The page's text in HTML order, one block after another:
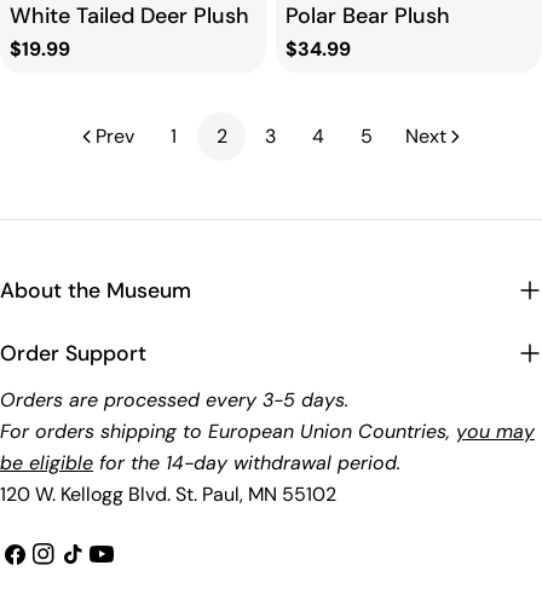
White Tailed Deer Plush
Regular
$19.99
Polar Bear Plush
Regular
$34.99
Prev 1 2 3 4 5 Next
About the Museum
Order Support
Orders are processed every 3-5 days.
For orders shipping to European Union Countries, you may
be eligible for the 14-day withdrawal period.
120 W. Kellogg Blvd. St. Paul, MN 55102
Facebook
Instagram
TikTokYouTube